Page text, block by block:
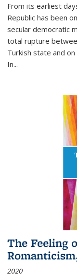
From its earliest
Republic has been
secular democratic
total rupture
Turkish state and
In...
The Feeling
2020